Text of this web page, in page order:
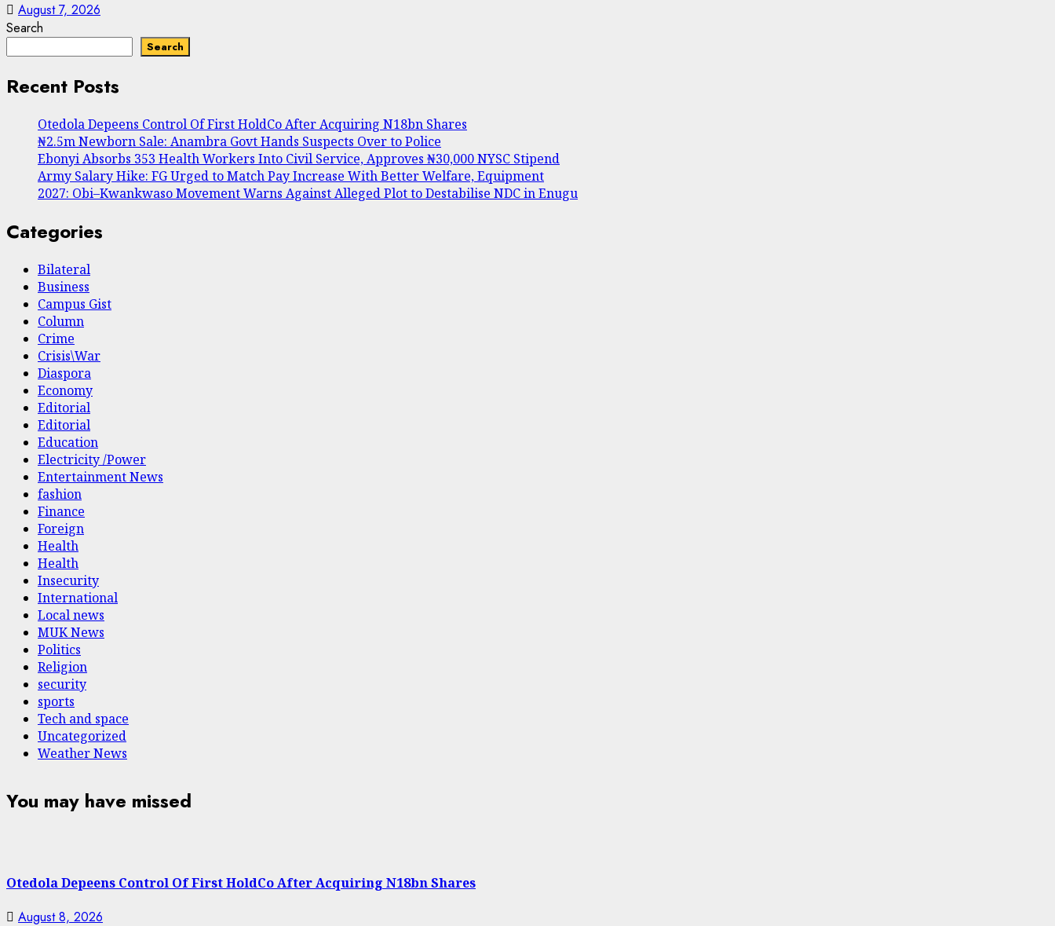
August 7, 2026
Search
Search
Recent Posts
Otedola Depeens Control Of First HoldCo After Acquiring N18bn Shares
₦2.5m Newborn Sale: Anambra Govt Hands Suspects Over to Police
Ebonyi Absorbs 353 Health Workers Into Civil Service, Approves ₦30,000 NYSC Stipend
Army Salary Hike: FG Urged to Match Pay Increase With Better Welfare, Equipment
2027: Obi–Kwankwaso Movement Warns Against Alleged Plot to Destabilise NDC in Enugu
Categories
Bilateral
Business
Campus Gist
Column
Crime
Crisis\War
Diaspora
Economy
Editorial
Editorial
Education
Electricity /Power
Entertainment News
fashion
Finance
Foreign
Health
Health
Insecurity
International
Local news
MUK News
Politics
Religion
security
sports
Tech and space
Uncategorized
Weather News
You may have missed
Otedola Depeens Control Of First HoldCo After Acquiring N18bn Shares
August 8, 2026